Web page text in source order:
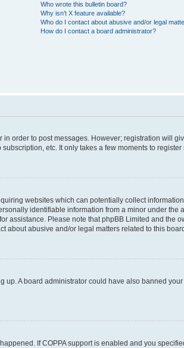
Who wrote this bulletin board?
Why isn’t X feature available?
Who do I contact about abusive and/or legal
How do I contact a board administrator?
order to post messages. However; registration will
etc. It only takes a few moments to
websites which can potentially collect
identifiable information from a minor under the
assistance. Please note that phpBB Limited and the
about abusive and/or legal matters related to this
A board administrator could have also banned
If COPPA support is enabled and you